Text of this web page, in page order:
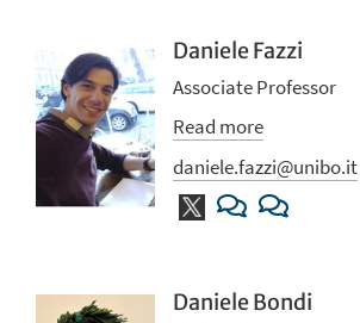
Daniele Fazzi
Associate Professor
Read more
daniele.fazzi@unibo.it
Daniele Bondi